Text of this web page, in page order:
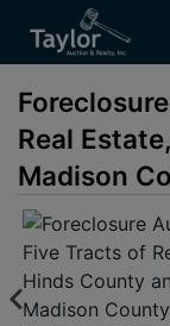
Real
Madison